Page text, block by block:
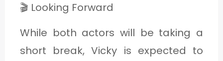
🎬 Looking Forward
While both actors will be taking a
short break, Vicky is expected to